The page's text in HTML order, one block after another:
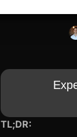
TL;DR: